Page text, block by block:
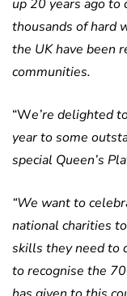
up 20 years ago to
thousands of hard
the UK have been
communities.
“We’re delighted
year to some
special Queen’s
“We want to
national charities
skills they need to
to recognise the